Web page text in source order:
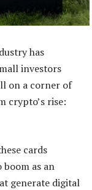
has
investors
on a corner of
crypto’s rise:
cards
as an
generate digital